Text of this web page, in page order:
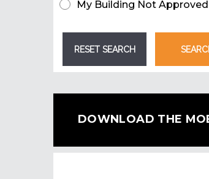
My Building Not Approved
DOWNLOAD THE